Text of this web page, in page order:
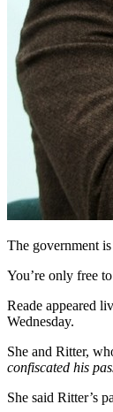
The government
You’re only free
Reade appeared
Wednesday.
She and Ritter,
confiscated his
She said Ritter’s